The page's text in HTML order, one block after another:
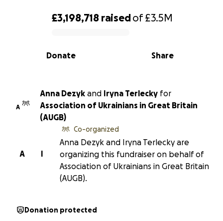
0% complete
£3,198,718 raisedof£3.5M
Share
Donate
A
Anna Dezyk and Iryna Terlecky for
Association of Ukrainians in Great Britain
(AUGB)
I
A
Co-organized
Anna Dezyk and Iryna Terlecky are
organizing this fundraiser on behalf of
Association of Ukrainians in Great Britain
(AUGB).
Donation protected